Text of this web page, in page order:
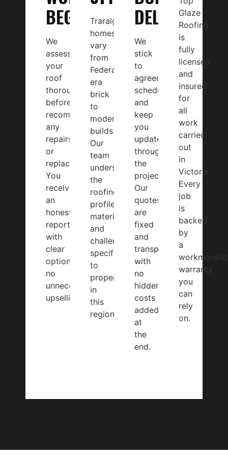
BEGINS
We
assess
your
roof
thoroughly
before
recommending
any
repairs
or
replacement.
You
receive
an
honest
report
with
clear
options,
no
unnecessary
upselling.
Traralgon
homes
vary
from
Federation-
era
brick
to
modern
builds.
Our
team
understands
the
roofing
profiles,
materials,
and
challenges
specific
to
properties
in
this
region.
DELIVERY
We
stick
to
agreed
schedules
and
keep
you
updated
throughout
the
project.
Our
quotes
are
fixed
and
transparent,
with
no
hidden
costs
added
at
the
end.
Glaze
Roofing
is
fully
licensed
and
insured
for
all
work
carried
out
in
Victoria.
Every
job
is
backed
by
a
warranty
you
can
rely
on.